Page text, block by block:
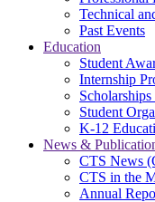
Technical
Past Events
Education
Student
Internship
Student
K-12
News &
CTS News
CTS in the
Annual